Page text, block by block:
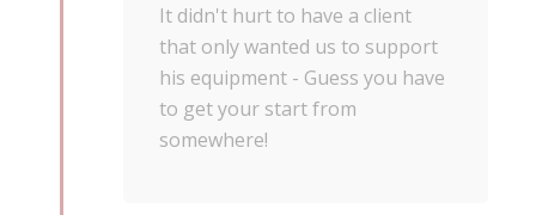
It didn't hurt to have a client
that only wanted us to support
his equipment - Guess you have
to get your start from
somewhere!